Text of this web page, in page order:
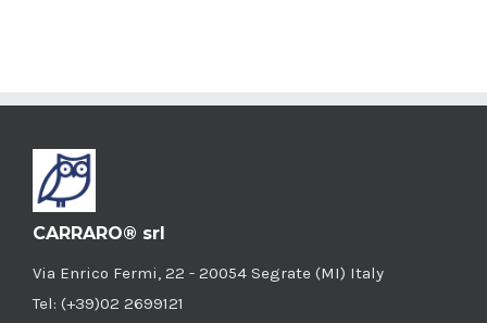
CARRARO® srl
Via Enrico Fermi, 22 - 20054 Segrate (MI) Italy
Tel: (+39)02 2699121